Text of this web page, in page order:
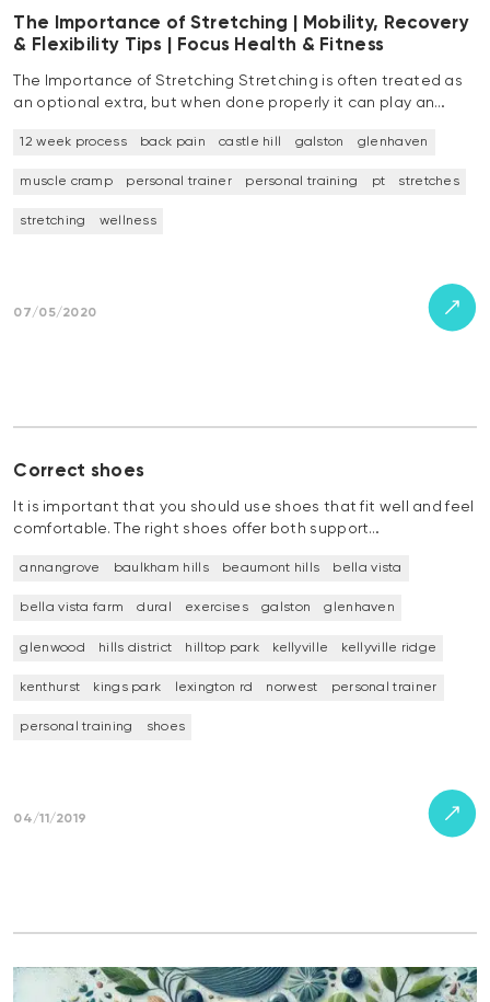
The Importance of Stretching | Mobility, Recovery
& Flexibility Tips | Focus Health & Fitness
The Importance of Stretching Stretching is often treated as
an optional extra, but when done properly it can play an…
12 week process back pain castle hill galston glenhaven
muscle cramp personal trainer personal training pt stretches
stretching wellness
07/05/2020
Correct shoes
It is important that you should use shoes that fit well and feel
comfortable. The right shoes offer both support…
annangrove baulkham hills beaumont hills bella vista
bella vista farm dural exercises galston glenhaven
glenwood hills district hilltop park kellyville kellyville ridge
kenthurst kings park lexington rd norwest personal trainer
personal training shoes
04/11/2019